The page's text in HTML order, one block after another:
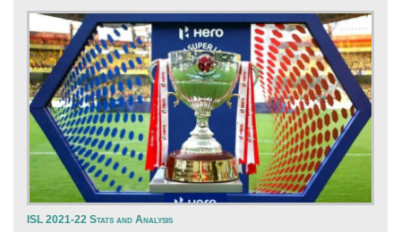
ISL 2021-22 Stats and Analysis